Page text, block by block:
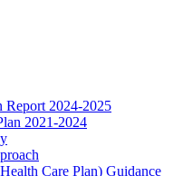
2024-2025
2021-2024
Care Plan) Guidance